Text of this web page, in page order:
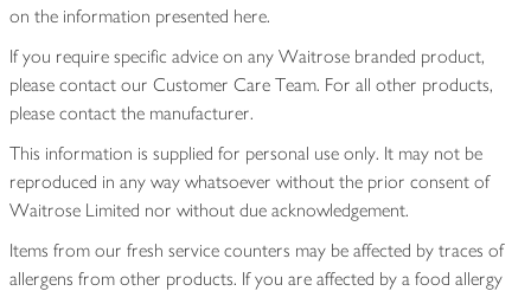
on the information presented here.
If you require specific advice on any Waitrose branded product,
please contact our Customer Care Team. For all other products,
please contact the manufacturer.
This information is supplied for personal use only. It may not be
reproduced in any way whatsoever without the prior consent of
Waitrose Limited nor without due acknowledgement.
Items from our fresh service counters may be affected by traces of
allergens from other products. If you are affected by a food allergy